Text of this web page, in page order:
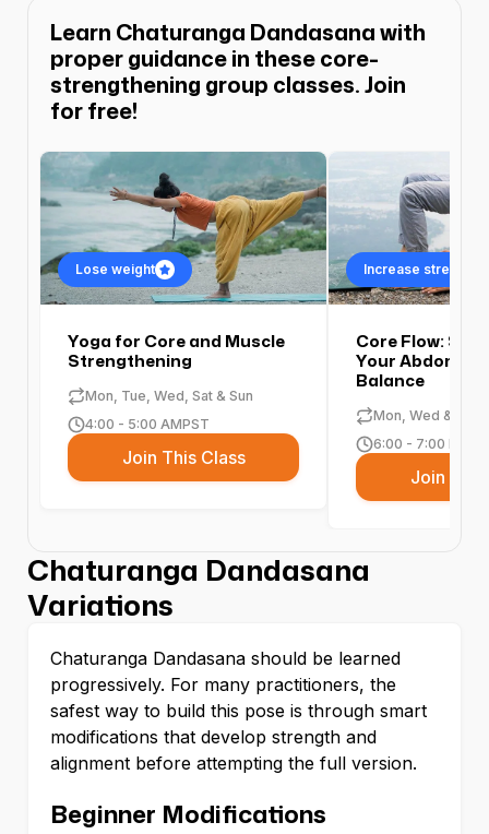
Learn Chaturanga Dandasana with
proper guidance in these core-
strengthening group classes. Join
for free!
Lose weight
Yoga for Core and Muscle
Strengthening
Mon, Tue, Wed, Sat & Sun
4:00 - 5:00 AMPST
Join This Class
Increase strength
Core Flow:
Your Abdomen
Balance
Mon, Wed & Fri
6:00 - 7:00 PM
Join This
Chaturanga Dandasana
Variations
Chaturanga Dandasana should be learned
progressively. For many practitioners, the
safest way to build this pose is through smart
modifications that develop strength and
alignment before attempting the full version.
Beginner Modifications